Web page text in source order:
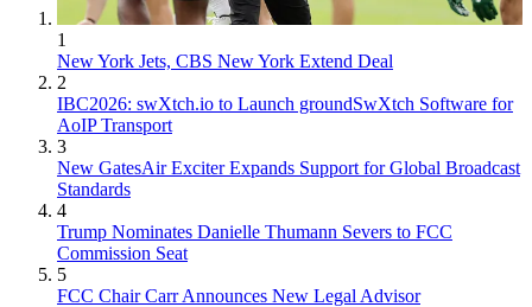
1
New York Jets, CBS New York Extend Deal
2
IBC2026: swXtch.io to Launch groundSwXtch Software for
AoIP Transport
3
New GatesAir Exciter Expands Support for Global Broadcast
Standards
4
Trump Nominates Danielle Thumann Severs to FCC
Commission Seat
5
FCC Chair Carr Announces New Legal Advisor